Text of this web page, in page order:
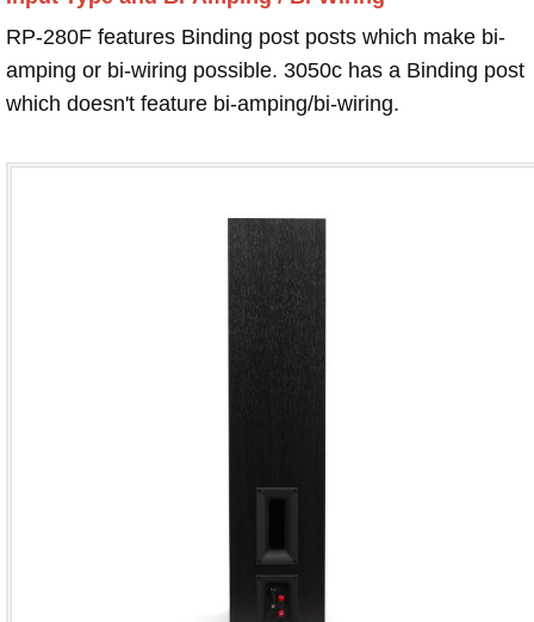
RP-280F features Binding post posts which make bi-
amping or bi-wiring possible. 3050c has a Binding post
which doesn't feature bi-amping/bi-wiring.